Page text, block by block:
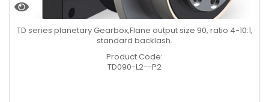
TD series planetary Gearbox,Flane output size 90, ratio 4-10:1,
standard backlash.
Product Code:
TD090-L2--P2